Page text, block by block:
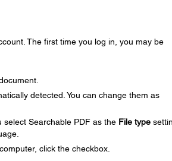
The first time you log in, you may be
detected. You can change them as
select Searchable PDF as the File type
click the checkbox.